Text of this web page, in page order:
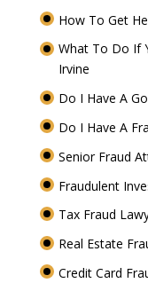
How To Get
What To Do If
Irvine
Do I Have A
Do I Have A
Senior Fraud
Fraudulent
Tax Fraud
Real Estate
Credit Card